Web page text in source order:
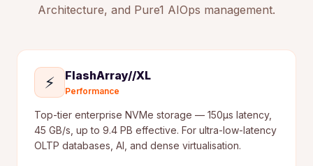
Architecture, and Pure1 AIOps management.
⚡ FlashArray//XL
Performance
Top-tier enterprise NVMe storage — 150µs latency,
45 GB/s, up to 9.4 PB effective. For ultra-low-latency
OLTP databases, AI, and dense virtualisation.